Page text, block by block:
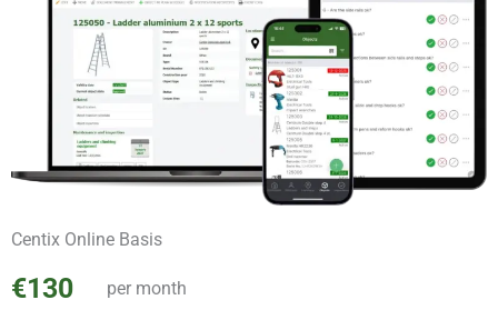
Centix Online Basis
€130 per month